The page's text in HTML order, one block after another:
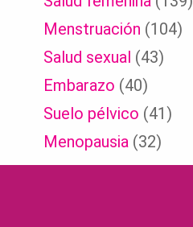
Menstruación (104)
Salud sexual (43)
Embarazo (40)
Suelo pélvico (41)
Menopausia (32)